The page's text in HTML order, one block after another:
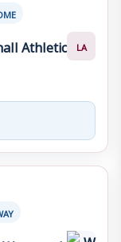
Athletic LA